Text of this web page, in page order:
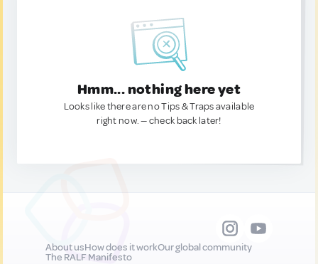
Hmm... nothing here yet
Looks like there are no Tips & Traps available
right now. — check back later!
About usHow does it workOur global community
The RALF Manifesto